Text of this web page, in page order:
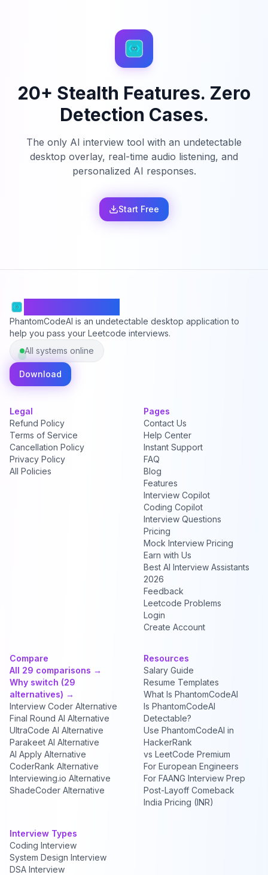
20+ Stealth Features. Zero
Detection Cases.
The only AI interview tool with an undetectable
desktop overlay, real-time audio listening, and
personalized AI responses.
Start Free
PhantomCodeAI is an undetectable desktop application to
help you pass your Leetcode interviews.
All systems online
Download
Legal
Refund Policy
Terms of Service
Cancellation Policy
Privacy Policy
All Policies
Pages
Contact Us
Help Center
Instant Support
FAQ
Blog
Features
Interview Copilot
Coding Copilot
Interview Questions
Pricing
Mock Interview Pricing
Earn with Us
Best AI Interview Assistants
2026
Feedback
Leetcode Problems
Login
Create Account
Compare
All 29 comparisons →
Why switch (29
alternatives) →
Interview Coder Alternative
Final Round AI Alternative
UltraCode AI Alternative
Parakeet AI Alternative
AI Apply Alternative
CoderRank Alternative
Interviewing.io Alternative
ShadeCoder Alternative
Resources
Salary Guide
Resume Templates
What Is PhantomCodeAI
Is PhantomCodeAI
Detectable?
Use PhantomCodeAI in
HackerRank
vs LeetCode Premium
For European Engineers
For FAANG Interview Prep
Post-Layoff Comeback
India Pricing (INR)
Interview Types
Coding Interview
System Design Interview
DSA Interview